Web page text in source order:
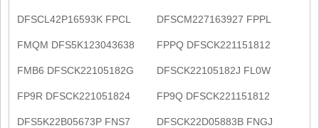
DFSCL42P16593K FPCL DFSCM227163927 FPPL
FMQM DFS5K123043638 FPPQ DFSCK221151812
FMB6 DFSCK22105182G DFSCK22105182J FL0W
FP9R DFSCK221051824 FP9Q DFSCK221151812
DFS5K22B05673P FNS7 DFSCK22D05883B FNGJ